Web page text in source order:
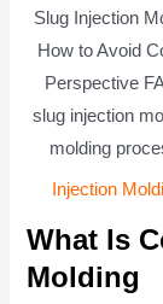
Slug Injection
How to Avoid
Perspective
slug injection
molding
Injection
What Is
Molding